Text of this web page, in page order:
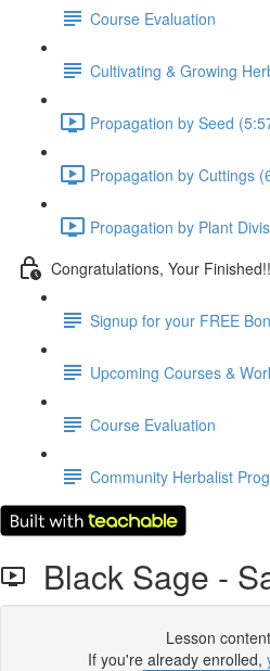
Course Evaluation
Cultivating & Growing
Propagation by Seed
Propagation by Cuttings
Propagation by Plant
Congratulations, Your
Signup for your FREE
Upcoming Courses &
Course Evaluation
Community Herbalist
Black Sage -
Lesson
If you're already enrolled,